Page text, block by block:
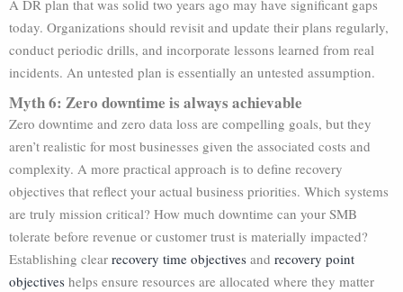
A DR plan that was solid two years ago may have significant gaps
today. Organizations should revisit and update their plans regularly,
conduct periodic drills, and incorporate lessons learned from real
incidents. An untested plan is essentially an untested assumption.
Myth 6: Zero downtime is always achievable
Zero downtime and zero data loss are compelling goals, but they
aren’t realistic for most businesses given the associated costs and
complexity. A more practical approach is to define recovery
objectives that reflect your actual business priorities. Which systems
are truly mission critical? How much downtime can your SMB
tolerate before revenue or customer trust is materially impacted?
Establishing clear recovery time objectives and recovery point
objectives helps ensure resources are allocated where they matter